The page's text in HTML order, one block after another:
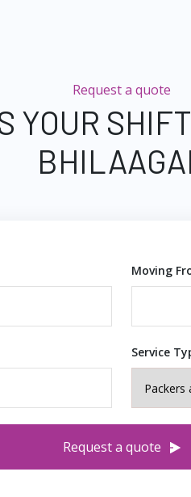
Request a quote
YOUR
Moving
Service
Request a quote